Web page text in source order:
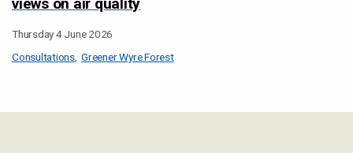
views on air quality
Thursday 4 June 2026
Consultations Greener Wyre Forest